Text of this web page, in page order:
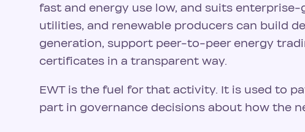
fast and energy use low, and suits
utilities, and renewable producers can build
generation, support peer-to-peer energy
certificates in a transparent way.
EWT is the fuel for that activity. It is used to
part in governance decisions about how the